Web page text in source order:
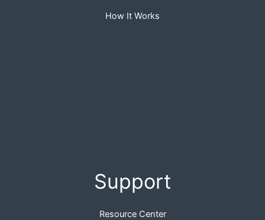
How It Works
Support
Resource Center